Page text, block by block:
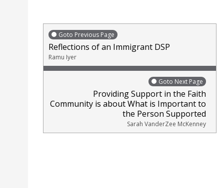
Goto Previous Page
Reflections of an Immigrant DSP
Ramu Iyer
Goto Next Page
Providing Support in the Faith
Community is about What is Important to
the Person Supported
Sarah VanderZee McKenney